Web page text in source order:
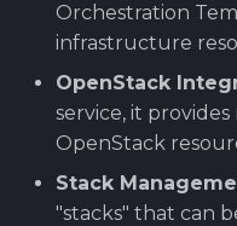
Orchestration
infrastructure
OpenStack
service, it
OpenStack
Stack
"stacks" that can